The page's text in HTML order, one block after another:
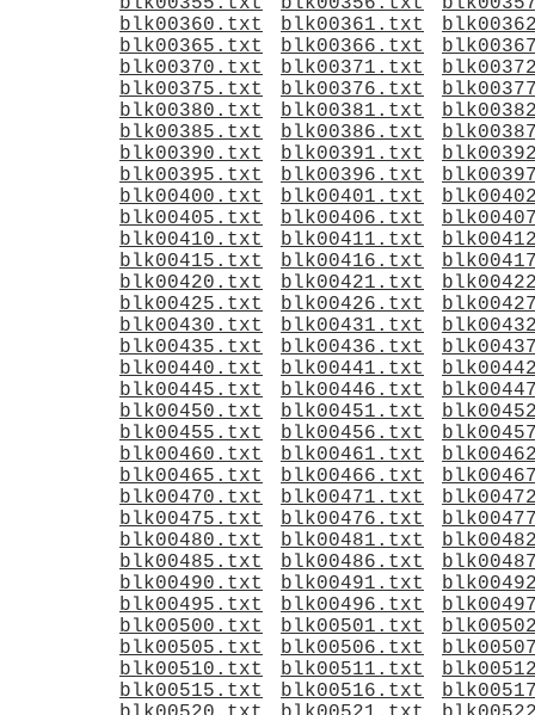
blk00360.txt
blk00361.txt
blk00365.txt
blk00366.txt
blk00370.txt
blk00371.txt
blk00375.txt
blk00376.txt
blk00380.txt
blk00381.txt
blk00385.txt
blk00386.txt
blk00390.txt
blk00391.txt
blk00395.txt
blk00396.txt
blk00400.txt
blk00401.txt
blk00405.txt
blk00406.txt
blk00410.txt
blk00411.txt
blk00415.txt
blk00416.txt
blk00420.txt
blk00421.txt
blk00425.txt
blk00426.txt
blk00430.txt
blk00431.txt
blk00435.txt
blk00436.txt
blk00440.txt
blk00441.txt
blk00445.txt
blk00446.txt
blk00450.txt
blk00451.txt
blk00455.txt
blk00456.txt
blk00460.txt
blk00461.txt
blk00465.txt
blk00466.txt
blk00470.txt
blk00471.txt
blk00475.txt
blk00476.txt
blk00480.txt
blk00481.txt
blk00485.txt
blk00486.txt
blk00490.txt
blk00491.txt
blk00495.txt
blk00496.txt
blk00500.txt
blk00501.txt
blk00505.txt
blk00506.txt
blk00510.txt
blk00511.txt
blk00515.txt
blk00516.txt